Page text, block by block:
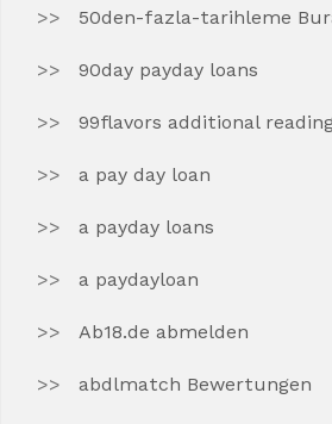
50den-fazla-tarihleme
90day payday loans
99flavors additional
a pay day loan
a payday loans
a paydayloan
Ab18.de abmelden
abdlmatch Bewertungen